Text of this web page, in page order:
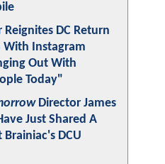
Reignites DC Return
Instagram
Out With
Today"
Director James
Just Shared A
Brainiac's DCU